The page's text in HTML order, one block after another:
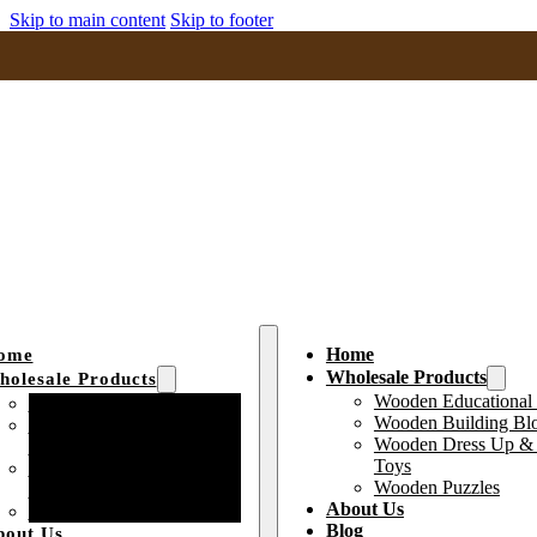
Skip to main content Skip to footer
Products
Home
Wholesale Products
Wooden Educational
Wooden Building
Wooden Dress Up &
Toys
Wooden Puzzles
About Us
Blog